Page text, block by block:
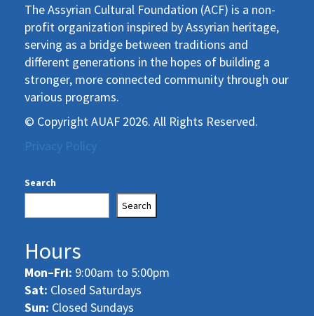
The Assyrian Cultural Foundation (ACF) is a non-
profit organization inspired by Assyrian heritage,
serving as a bridge between traditions and
different generations in the hopes of building a
stronger, more connected community through our
various programs.
© Copyright AUAF 2026. All Rights Reserved.
Privacy Policy
Search
Search
Hours
Mon–Fri: 9:00am to 5:00pm
Sat: Closed Saturdays
Sun: Closed Sundays